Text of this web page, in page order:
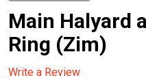
Main Halyard
Ring (Zim)
Write a Review